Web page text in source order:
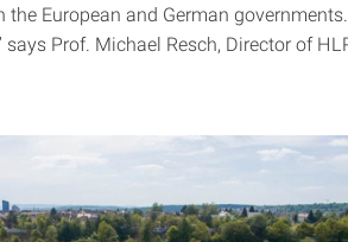
European and German
Prof. Michael Resch, Director of